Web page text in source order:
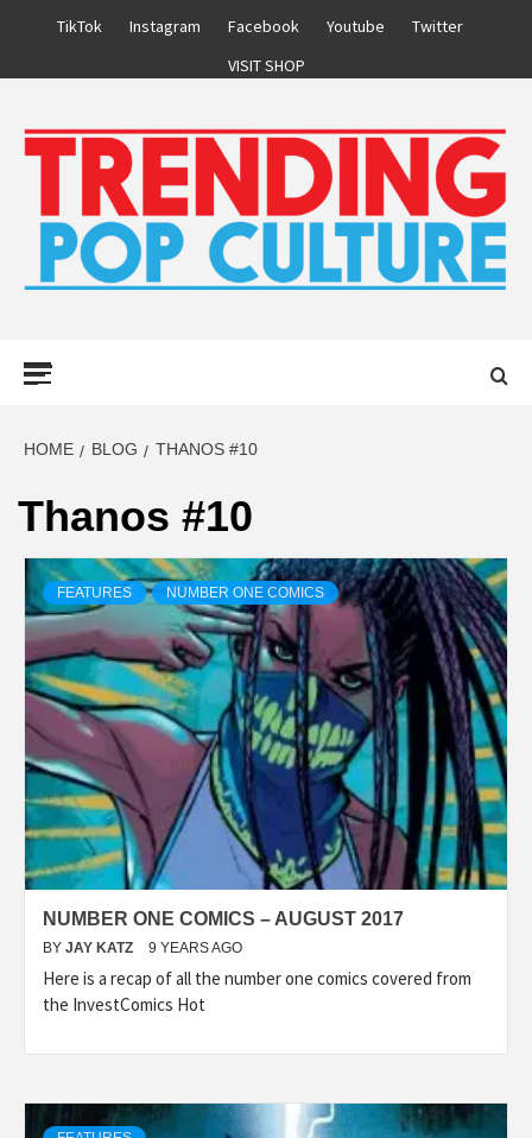
TikTok Instagram Facebook Youtube
Twitter
VISIT SHOP
HOME BLOG THANOS #10
Thanos #10
FEATURES NUMBER ONE COMICS
NUMBER ONE COMICS – AUGUST 2017
BY JAY KATZ 9 YEARS AGO
Here is a recap of all the number one comics covered from
the InvestComics Hot